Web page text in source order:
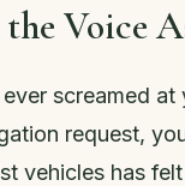
Voice
screamed
request,
vehicles has